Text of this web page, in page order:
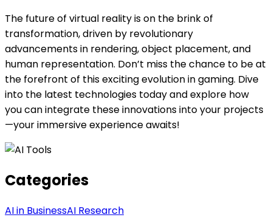
The future of virtual reality is on the brink of
transformation, driven by revolutionary
advancements in rendering, object placement, and
human representation. Don’t miss the chance to be at
the forefront of this exciting evolution in gaming. Dive
into the latest technologies today and explore how
you can integrate these innovations into your projects
—your immersive experience awaits!
Categories
AI in BusinessAI Research